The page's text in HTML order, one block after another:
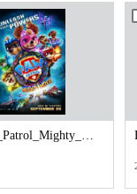
EP_Paw_Patrol_Mighty_Payoff_Cineplex_1080x1600.jpg